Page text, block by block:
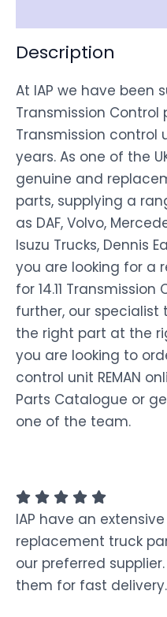
Description
At IAP we have been
Transmission
Transmission control
years. As one of the
genuine and
parts, supplying a
as DAF, Volvo,
Isuzu Trucks, Dennis
you are looking for a
for 14.11
further, our
the right part at the
you are looking to
control unit REMAN
Parts Catalogue or
one of the team.
IAP have an
replacement truck
our preferred
them for fast delivery.